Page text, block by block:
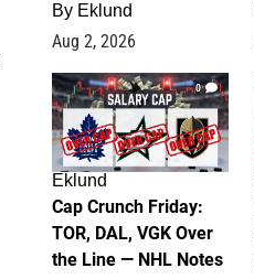
By Eklund
Aug 2, 2026
0
Eklund
Cap Crunch Friday:
TOR, DAL, VGK Over
the Line — NHL Notes